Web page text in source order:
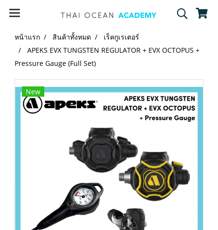
หน้าแรก สินค้าทั้งหมด
เร็คกูเรเตอร์
APEKS EVX TUNGSTEN REGULATOR + EVX OCTOPUS +
Pressure Gauge (Full Set)
New